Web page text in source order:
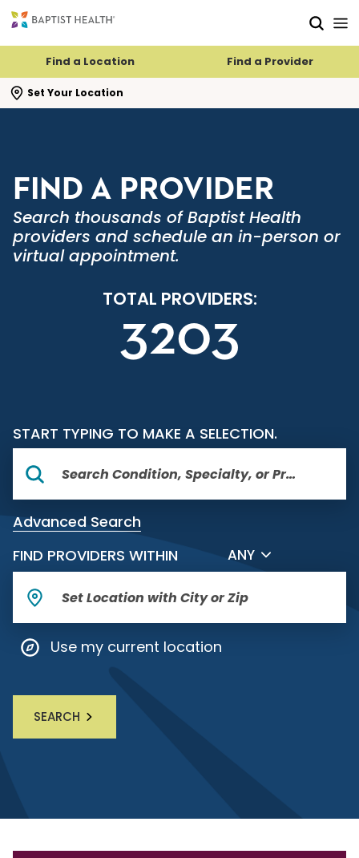
Find a Location Find a Provider
Set Your Location
search flyout
FIND A PROVIDER
Search thousands of Baptist Health
providers and schedule an in-person or
virtual appointment.
TOTAL PROVIDERS:
3203
ANY
START TYPING TO MAKE A SELECTION.
Advanced Search
FIND PROVIDERS WITHIN
Use my current location
SEARCH